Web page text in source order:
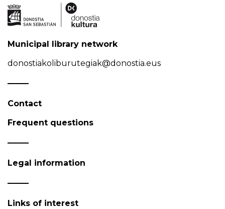
Municipal library network
donostiakoliburutegiak@donostia.eus
Contact
Frequent questions
Legal information
Links of interest